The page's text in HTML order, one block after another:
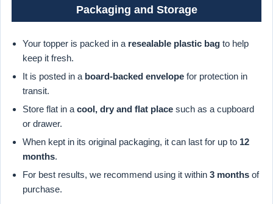
Packaging and Storage
Your topper is packed in a resealable plastic bag to help
keep it fresh.
It is posted in a board-backed envelope for protection in
transit.
Store flat in a cool, dry and flat place such as a cupboard
or drawer.
When kept in its original packaging, it can last for up to 12
months.
For best results, we recommend using it within 3 months of
purchase.